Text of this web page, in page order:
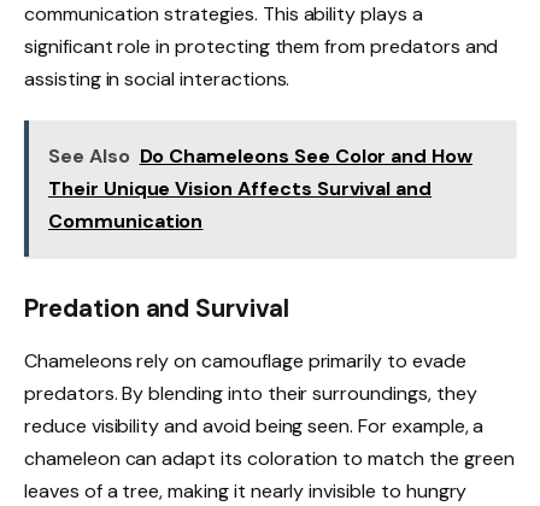
communication strategies. This ability plays a
significant role in protecting them from predators and
assisting in social interactions.
See Also Do Chameleons See Color and How
Their Unique Vision Affects Survival and
Communication
Predation and Survival
Chameleons rely on camouflage primarily to evade
predators. By blending into their surroundings, they
reduce visibility and avoid being seen. For example, a
chameleon can adapt its coloration to match the green
leaves of a tree, making it nearly invisible to hungry